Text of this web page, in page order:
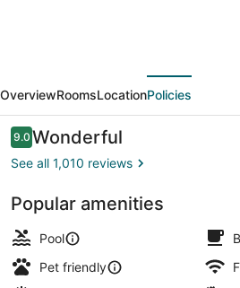
Suites
Cincinnati
Blue
OverviewRoomsLocationPolicies
Reviews
9.09.0 out of 10
Wonderful
See all 1,010 reviews
Popular amenities
Pool
Pet friendly